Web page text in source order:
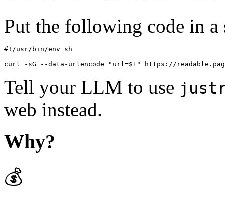
Put the following code in
#!/usr/bin/env sh
curl -sG --data-urlencode "url=$1" https://
Tell your LLM to use
web instead.
Why?
💰